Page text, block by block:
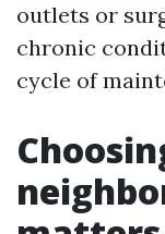
outlets or
chronic
cycle of